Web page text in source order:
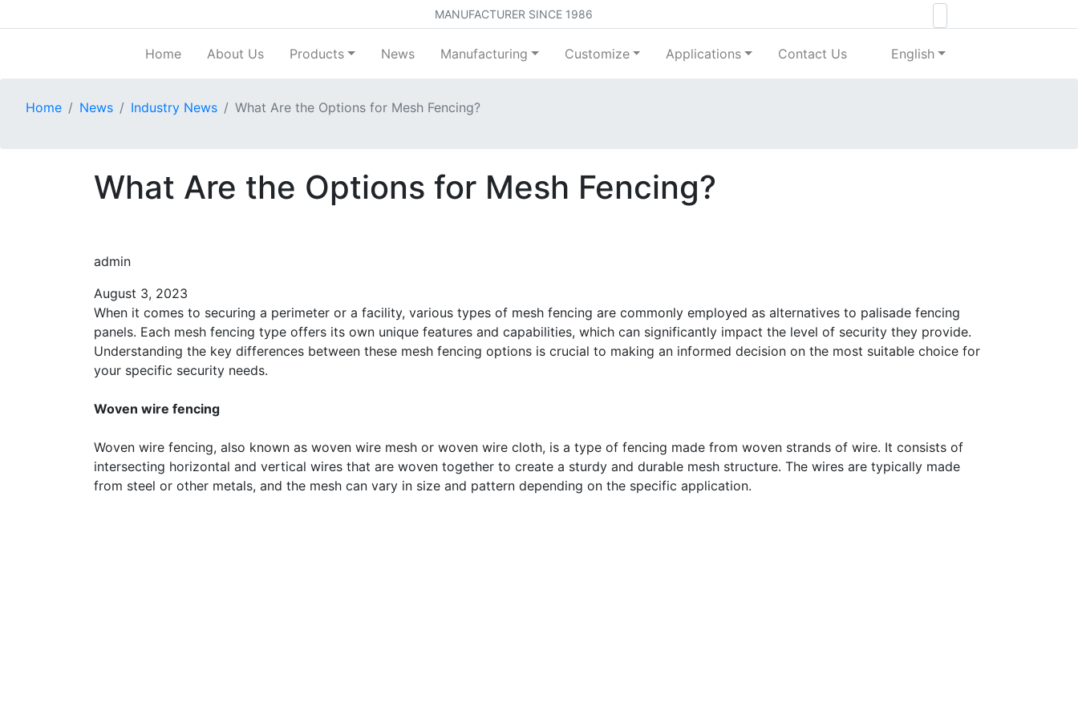
MANUFACTURER SINCE 1986
Home About Us Products News Manufacturing Customize Applications Contact Us English
Home News Industry News What Are the Options for Mesh Fencing?
What Are the Options for Mesh Fencing?
admin
August 3, 2023
When it comes to securing a perimeter or a facility, various types of mesh fencing are commonly employed as alternatives to palisade fencing
panels. Each mesh fencing type offers its own unique features and capabilities, which can significantly impact the level of security they provide.
Understanding the key differences between these mesh fencing options is crucial to making an informed decision on the most suitable choice for
your specific security needs.
Woven wire fencing
Woven wire fencing, also known as woven wire mesh or woven wire cloth, is a type of fencing made from woven strands of wire. It consists of
intersecting horizontal and vertical wires that are woven together to create a sturdy and durable mesh structure. The wires are typically made
from steel or other metals, and the mesh can vary in size and pattern depending on the specific application.